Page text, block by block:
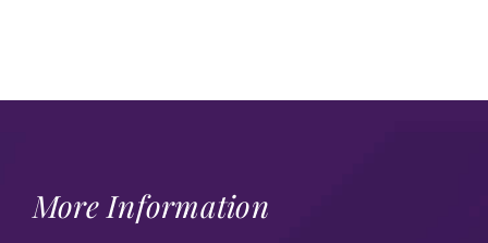
More Information